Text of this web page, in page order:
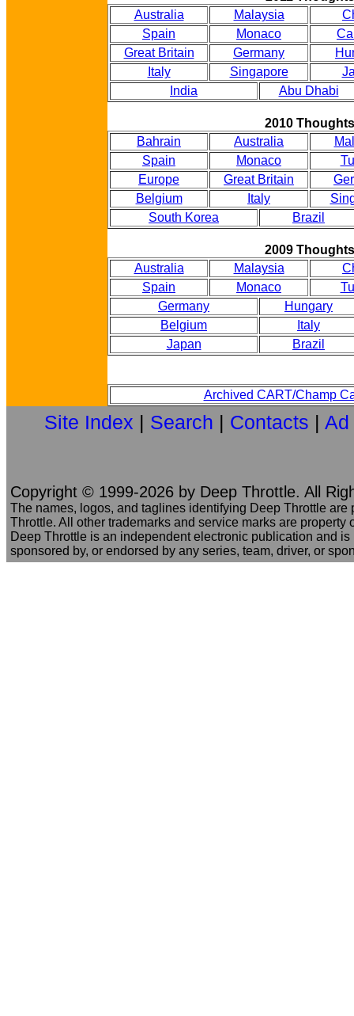
Australia
Malaysia
Spain
Monaco
Great Britain
Germany
Italy
Singapore
India
Abu Dhabi
2010 Thoughts
Bahrain
Australia
Spain
Monaco
Europe
Great Britain
Belgium
Italy
South Korea
Brazil
2009 Thoughts
Australia
Malaysia
Spain
Monaco
Germany
Hungary
Belgium
Italy
Japan
Brazil
Archived CART/Champ
Site Index | Search | Contacts | Ad
Copyright © 1999-2026 by Deep Throttle. All
The names, logos, and taglines identifying Deep Throttle are
Throttle. All other trademarks and service marks are property
Deep Throttle is an independent electronic publication and is
sponsored by, or endorsed by any series, team, driver, or